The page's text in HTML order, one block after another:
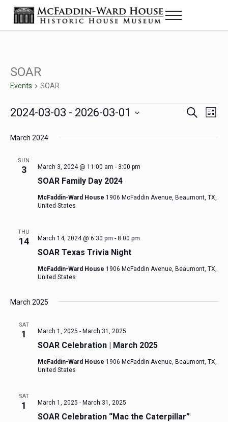
Skip to main content
Skip to header right navigation
Skip to site footer
The McFaddin-Ward House
Historic House Museum in Beaumont, Texas
Menu
SOAR
Events SOAR
Events
Events
Search
S
a
L
s
2024-03-03 - 2026-03-01
date.
March 2024
SUN
3
SOAR Family Day 2024
March 3, 2024 @ 11:00 am - 3:00 pm
McFaddin-Ward House 1906 McFaddin Avenue, Beaumont, TX,
United States
THU
14
SOAR Texas Trivia Night
March 14, 2024 @ 6:30 pm - 8:00 pm
McFaddin-Ward House 1906 McFaddin Avenue, Beaumont, TX,
United States
March 2025
SAT
1
SOAR Celebration | March 2025
March 1, 2025 - March 31, 2025
McFaddin-Ward House 1906 McFaddin Avenue, Beaumont, TX,
United States
SAT
1
SOAR Celebration “Mac the Caterpillar”
March 1, 2025 - March 31, 2025